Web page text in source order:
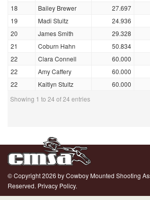
18
Bailey Brewer 27.697
19
Madi Stultz 24.936
20
James Smith 29.328
21
Coburn Hahn 50.834
22
Clara Connell 60.000
22
Amy Caffery 60.000
22
Kaitlyn Stultz 60.000
Showing 1 to 24 of 24 entries
© Copyright 2026 by Cowboy Mounted Shooting
Reserved. Privacy Policy.